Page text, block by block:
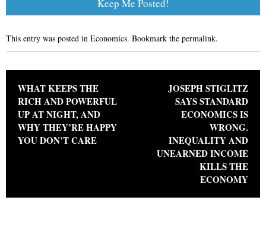
This entry was posted in Economics. Bookmark the permalink.
Post navigation
WHAT KEEPS THE
RICH AND POWERFUL
UP AT NIGHT, AND
WHY THEY’RE HAPPY
YOU DON’T CARE
JOSEPH STIGLITZ
SAYS STANDARD
ECONOMICS IS
WRONG.
INEQUALITY AND
UNEARNED INCOME
KILLS THE
ECONOMY